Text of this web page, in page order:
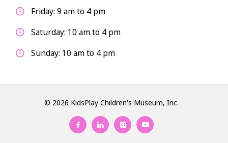
Friday: 9 am to 4 pm
Saturday: 10 am to 4 pm
Sunday: 10 am to 4 pm
© 2026 KidsPlay Children's Museum, Inc.